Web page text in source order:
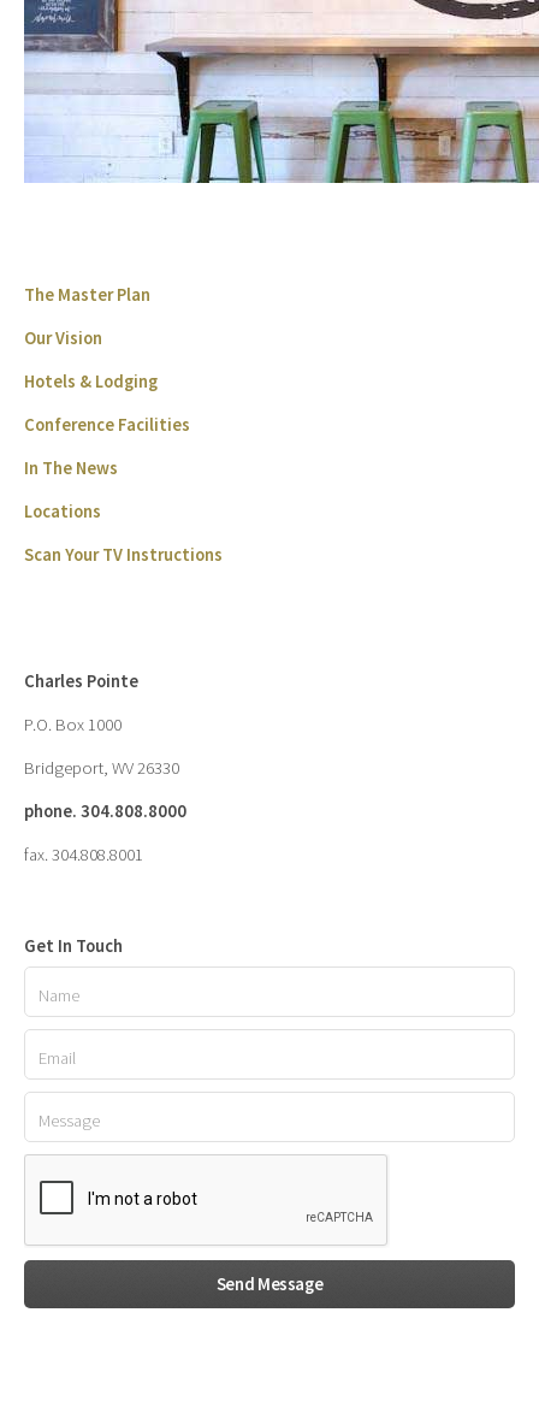
The Master Plan
Our Vision
Hotels & Lodging
Conference Facilities
In The News
Locations
Scan Your TV Instructions
Charles Pointe
P.O. Box 1000
Bridgeport, WV 26330
phone. 304.808.8000
fax. 304.808.8001
Get In Touch